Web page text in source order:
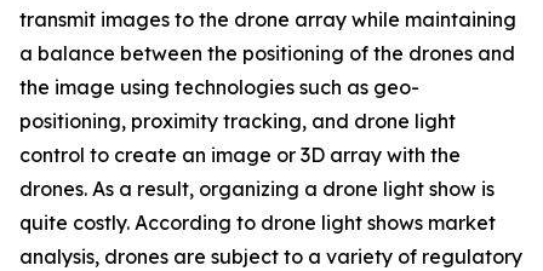
transmit images to the drone array while maintaining
a balance between the positioning of the drones and
the image using technologies such as geo-
positioning, proximity tracking, and drone light
control to create an image or 3D array with the
drones. As a result, organizing a drone light show is
quite costly. According to drone light shows market
analysis, drones are subject to a variety of regulatory